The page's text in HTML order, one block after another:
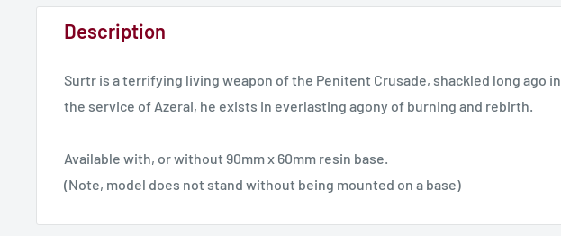
Description
Surtr is a terrifying living weapon of the Penitent Crusade, shackled long ago in
the service of Azerai, he exists in everlasting agony of burning and rebirth.
Available with, or without 90mm x 60mm resin base.
(Note, model does not stand without being mounted on a base)